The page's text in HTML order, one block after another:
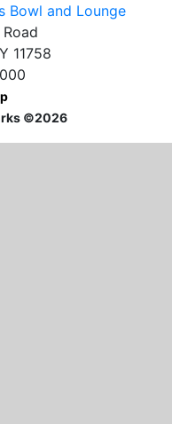
Bowl and Lounge
11758
©2026